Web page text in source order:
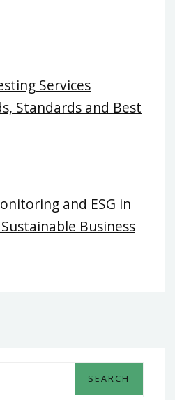
Services
Standards and Best
and ESG in
Business